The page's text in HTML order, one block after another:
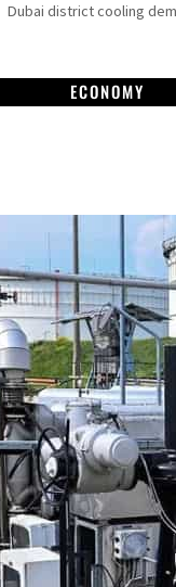
Dubai district cooling
ECONOMY